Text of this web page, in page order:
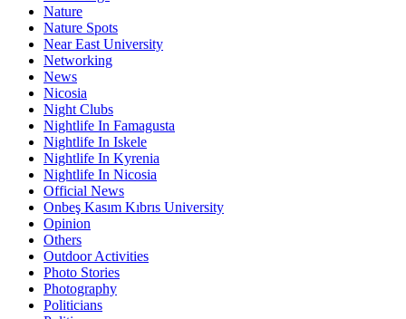
Nature
Nature Spots
Near East University
Networking
News
Nicosia
Night Clubs
Nightlife In Famagusta
Nightlife In Iskele
Nightlife In Kyrenia
Nightlife In Nicosia
Official News
Onbeş Kasım Kıbrıs University
Opinion
Others
Outdoor Activities
Photo Stories
Photography
Politicians